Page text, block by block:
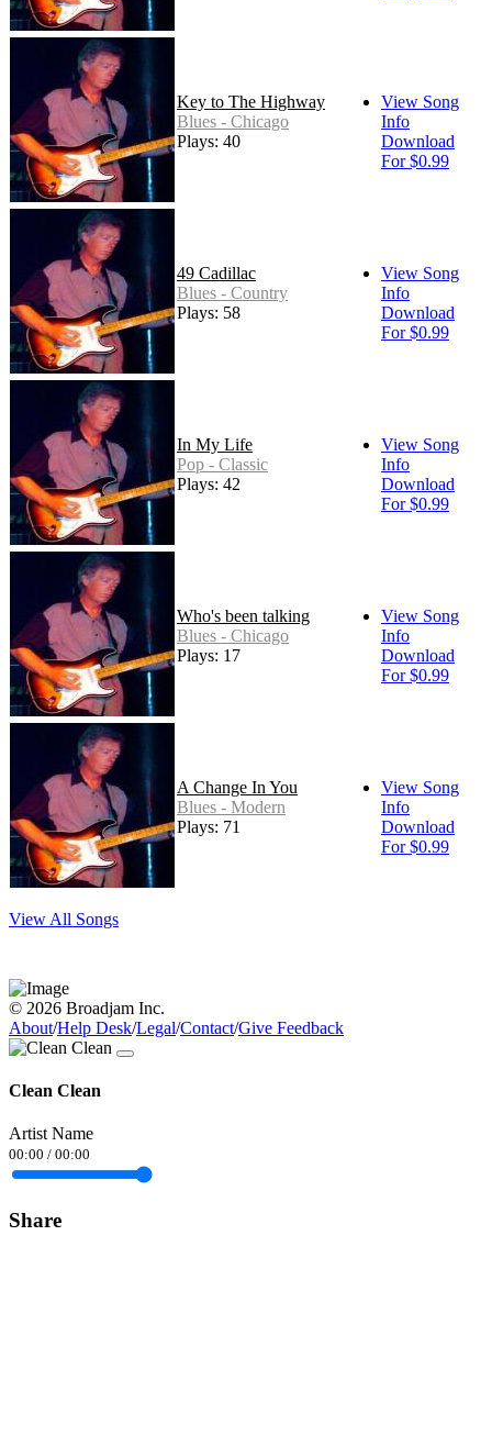
Key to The Highway
Blues - Chicago
Plays: 40
View Song
Info
Download
For $0.99
49 Cadillac
Blues - Country
Plays: 58
View Song
Info
Download
For $0.99
In My Life
Pop - Classic
Plays: 42
View Song
Info
Download
For $0.99
Who's been talking
Blues - Chicago
Plays: 17
View Song
Info
Download
For $0.99
A Change In You
Blues - Modern
Plays: 71
View Song
Info
Download
For $0.99
View All Songs
© 2026 Broadjam Inc.
About/Help Desk/Legal/Contact/Give Feedback
Clean Clean
Artist Name
00:00 / 00:00
Share